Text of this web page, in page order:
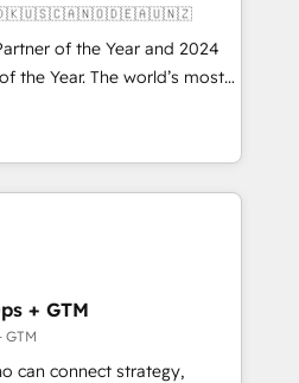
✔️ Custom integrations
✔️ User adoption
Through project-
through the
- delivering the right
of the Year and 2024
the Year. The world’s most
HubSpot Solutions
EMEA, APAC and NAM,
programmes and
to AI-powered automation,
is proof of trust built through
+ GTM
GTM
can connect strategy,